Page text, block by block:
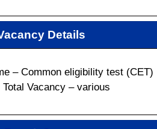
Details
– Common eligibility test (CET)
Total Vacancy – various